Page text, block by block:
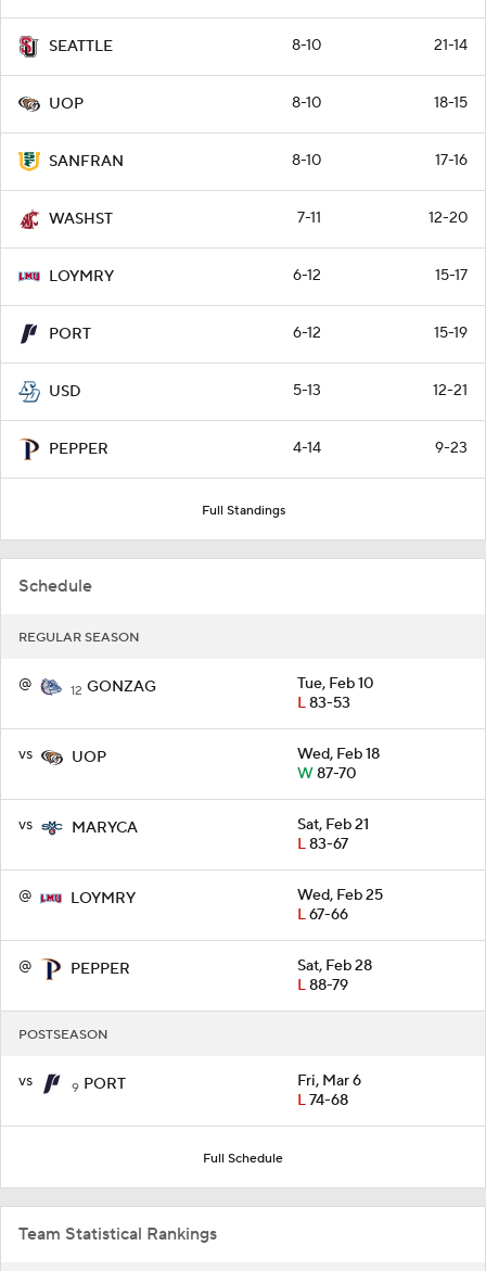
SEATTLE 8-10 21-14
UOP 8-10 18-15
SANFRAN 8-10 17-16
WASHST 7-11 12-20
LOYMRY 6-12 15-17
PORT 6-12 15-19
USD 5-13 12-21
PEPPER 4-14 9-23
Full Standings
Schedule
REGULAR SEASON
@ 12 GONZAG
Tue, Feb 10
L83-53
vs UOP
Wed, Feb 18
W87-70
vs MARYCA
Sat, Feb 21
L83-67
@ LOYMRY
Wed, Feb 25
L67-66
@ PEPPER
Sat, Feb 28
L88-79
POSTSEASON
vs 9 PORT
Fri, Mar 6
L74-68
Full Schedule
Team Statistical Rankings